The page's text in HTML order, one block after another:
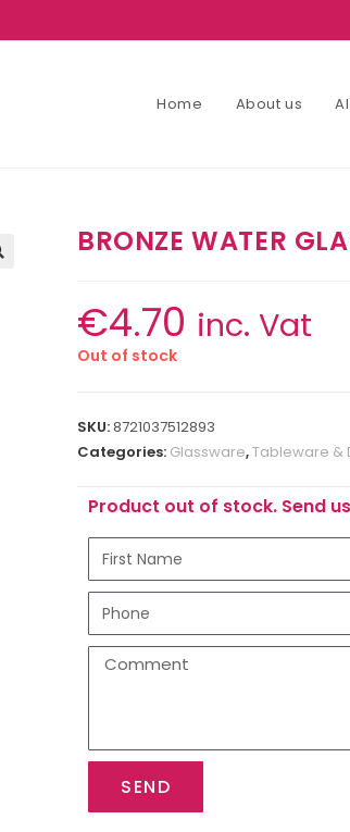
Home About us
BRONZE WATER
€4.70 inc. Vat
Out of stock
SKU:8721037512893
Categories: Glassware,Tableware &
Product out of stock. Send
SEND